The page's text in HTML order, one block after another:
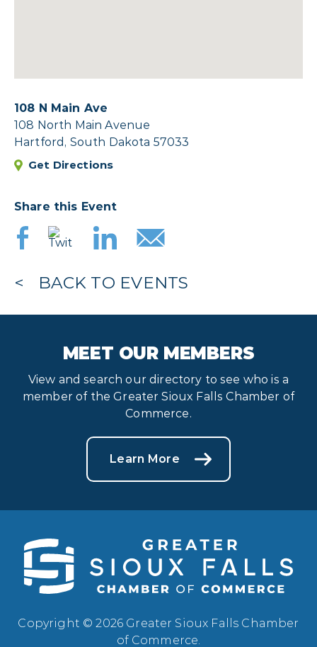
108 N Main Ave
108 North Main Avenue
Hartford, South Dakota 57033
Get Directions
Share this Event
BACK TO EVENTS
MEET OUR MEMBERS
View and search our directory to see who is a
member of the Greater Sioux Falls Chamber of
Commerce.
Learn More
Copyright © 2026 Greater Sioux Falls Chamber
of Commerce.